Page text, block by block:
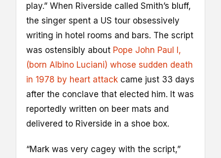
play.” When Riverside called Smith’s bluff,
the singer spent a US tour obsessively
writing in hotel rooms and bars. The script
was ostensibly about Pope John Paul I,
(born Albino Luciani) whose sudden death
in 1978 by heart attack came just 33 days
after the conclave that elected him. It was
reportedly written on beer mats and
delivered to Riverside in a shoe box.
“Mark was very cagey with the script,”